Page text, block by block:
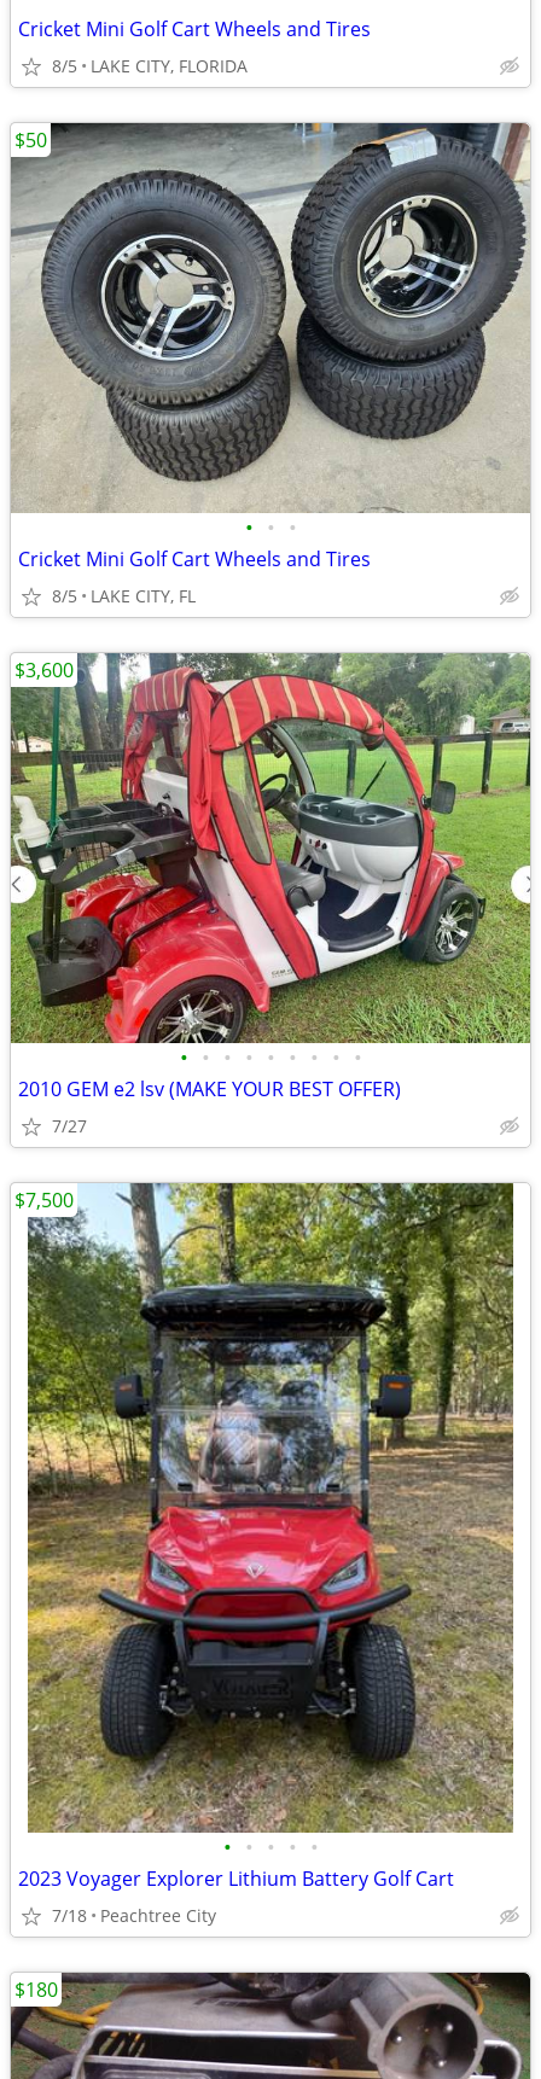
Cricket Mini Golf Cart Wheels and Tires
8/5 LAKE CITY, FLORIDA
• • •
Cricket Mini Golf Cart Wheels and Tires
8/5 LAKE CITY, FL
$50
• • • • • • • • •
2010 GEM e2 lsv (MAKE YOUR BEST OFFER)
7/27
$3,600
• • • • •
2023 Voyager Explorer Lithium Battery Golf Cart
7/18 Peachtree City
$7,500
$180